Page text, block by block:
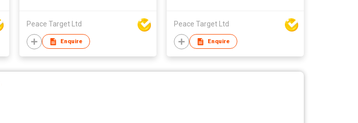
Peace Target Ltd
Enquire
Peace Target Ltd
Enquire